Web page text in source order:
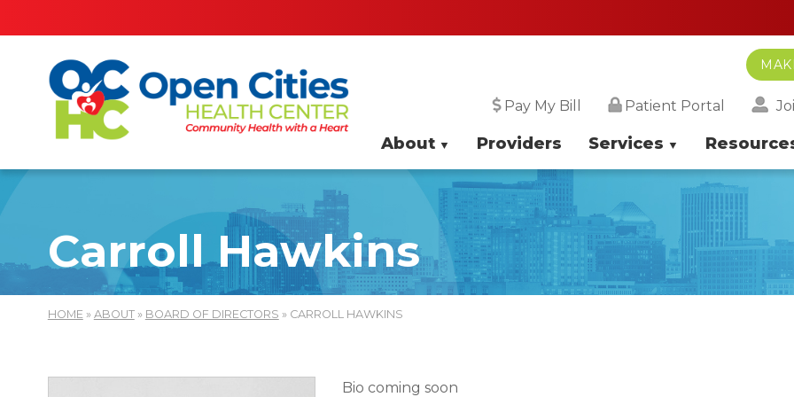
Pay My Bill Patient Portal
About Providers Services
Carroll Hawkins
HOME » ABOUT» BOARD OF DIRECTORS » CARROLL HAWKINS
Bio coming soon